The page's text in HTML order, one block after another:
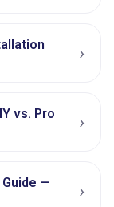
›
vs. Pro
›
—
›